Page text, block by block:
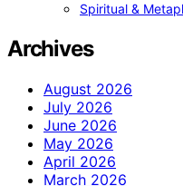
Spiritual &
Archives
August 2026
July 2026
June 2026
May 2026
April 2026
March 2026